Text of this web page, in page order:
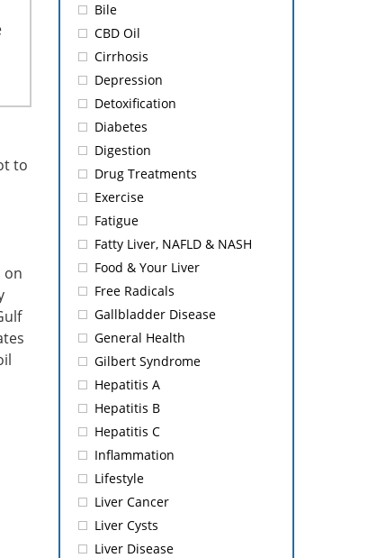
to
on
Bile
CBD Oil
Cirrhosis
Depression
Detoxification
Diabetes
Digestion
Drug Treatments
Exercise
Fatigue
Fatty Liver, NAFLD & NASH
Food & Your Liver
Free Radicals
Gallbladder Disease
General Health
Gilbert Syndrome
Hepatitis A
Hepatitis B
Hepatitis C
Inflammation
Lifestyle
Liver Cancer
Liver Cysts
Liver Disease